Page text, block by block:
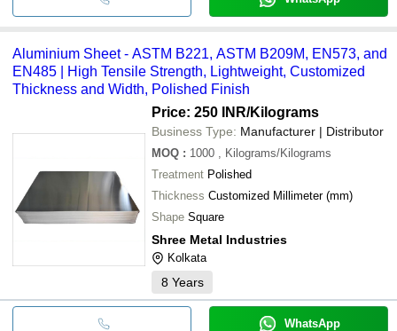
Aluminium Sheet - ASTM B221, ASTM B209M, EN573, and
EN485 | High Tensile Strength, Lightweight, Customized
Thickness and Width, Polished Finish
Price: 250 INR/Kilograms
Business Type: Manufacturer | Distributor
MOQ : 1000
, Kilograms/Kilograms
Treatment Polished
Thickness Customized Millimeter (mm)
Shape Square
Shree Metal Industries
Kolkata
8 Years
WhatsApp